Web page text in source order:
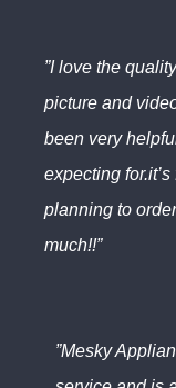
”I love the
picture and
been very
expecting
planning to
much!!”
”Mesky